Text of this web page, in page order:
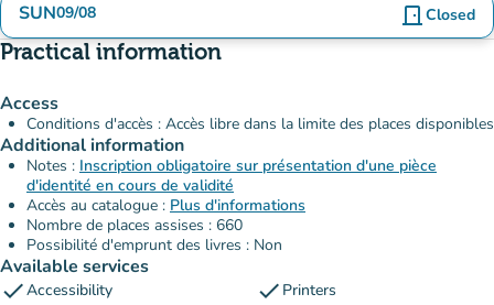
SUN09/08 door_front Closed
Practical information
Access
Conditions d'accès : Accès libre dans la limite des places disponibles
Additional information
Notes : Inscription obligatoire sur présentation d'une pièce
d'identité en cours de validité
Accès au catalogue : Plus d'informations
Nombre de places assises : 660
Possibilité d'emprunt des livres : Non
Available services
checkAccessibility check Printers